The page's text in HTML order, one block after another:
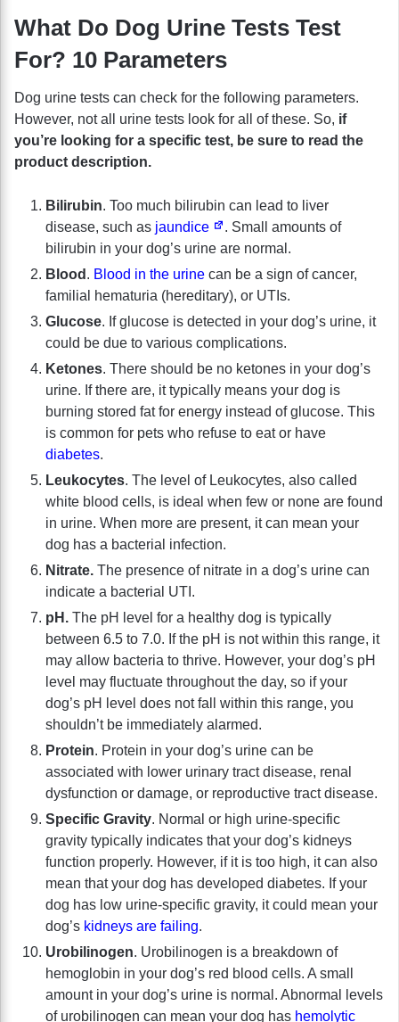
What Do Dog Urine Tests Test
For? 10 Parameters
Dog urine tests can check for the following parameters.
However, not all urine tests look for all of these. So, if
you’re looking for a specific test, be sure to read the
product description.
Bilirubin. Too much bilirubin can lead to liver
disease, such as jaundice
. Small amounts of
bilirubin in your dog’s urine are normal.
Blood . Blood in the urine can be a sign of cancer,
familial hematuria (hereditary), or UTIs.
Glucose. If glucose is detected in your dog’s urine, it
could be due to various complications.
Ketones. There should be no ketones in your dog’s
urine. If there are, it typically means your dog is
burning stored fat for energy instead of glucose. This
is common for pets who refuse to eat or have
diabetes.
Leukocytes. The level of Leukocytes, also called
white blood cells, is ideal when few or none are found
in urine. When more are present, it can mean your
dog has a bacterial infection.
Nitrate. The presence of nitrate in a dog’s urine can
indicate a bacterial UTI.
pH. The pH level for a healthy dog is typically
between 6.5 to 7.0. If the pH is not within this range, it
may allow bacteria to thrive. However, your dog’s pH
level may fluctuate throughout the day, so if your
dog’s pH level does not fall within this range, you
shouldn’t be immediately alarmed.
Protein. Protein in your dog’s urine can be
associated with lower urinary tract disease, renal
dysfunction or damage, or reproductive tract disease.
Specific Gravity. Normal or high urine-specific
gravity typically indicates that your dog’s kidneys
function properly. However, if it is too high, it can also
mean that your dog has developed diabetes. If your
dog has low urine-specific gravity, it could mean your
dog’s kidneys are failing.
Urobilinogen. Urobilinogen is a breakdown of
hemoglobin in your dog’s red blood cells. A small
amount in your dog’s urine is normal. Abnormal levels
of urobilinogen can mean your dog has hemolytic